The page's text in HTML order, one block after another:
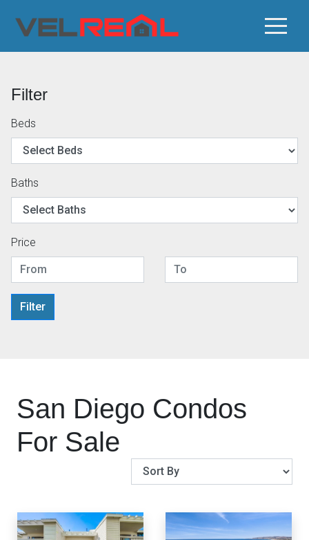
Filter
Beds
Baths
Price
Filter
San Diego Condos
For Sale